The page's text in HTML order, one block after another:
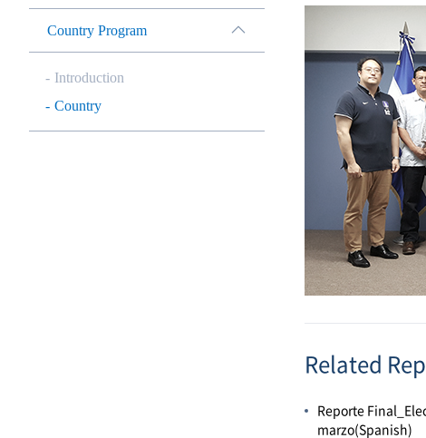
Country Program
Introduction
Country
Related
Reporte
marzo(Spanish)